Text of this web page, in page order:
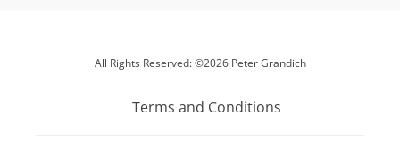
All Rights Reserved: ©2026 Peter Grandich
Terms and Conditions